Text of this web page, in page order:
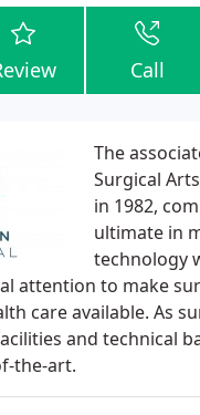
Call
The
Surgical
in 1982,
ultimate in
technology
attention to make
care available. As
and technical
the-art.